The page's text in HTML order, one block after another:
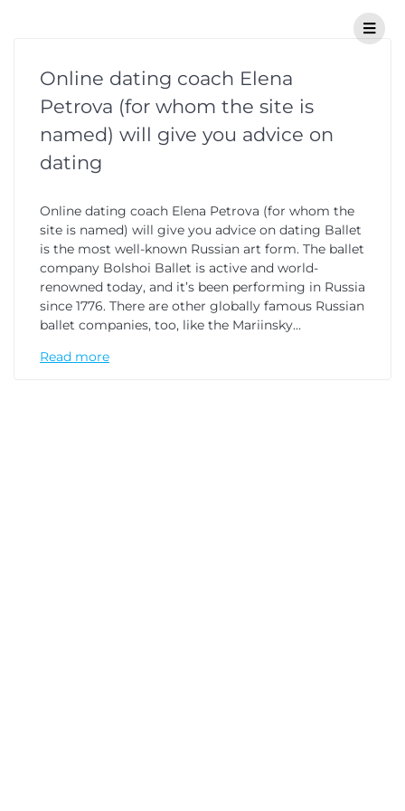
Online dating coach Elena
Petrova (for whom the site is
named) will give you advice on
dating
Online dating coach Elena Petrova (for whom the
site is named) will give you advice on dating Ballet
is the most well-known Russian art form. The ballet
company Bolshoi Ballet is active and world-
renowned today, and it’s been performing in Russia
since 1776. There are other globally famous Russian
ballet companies, too, like the Mariinsky…
Read more